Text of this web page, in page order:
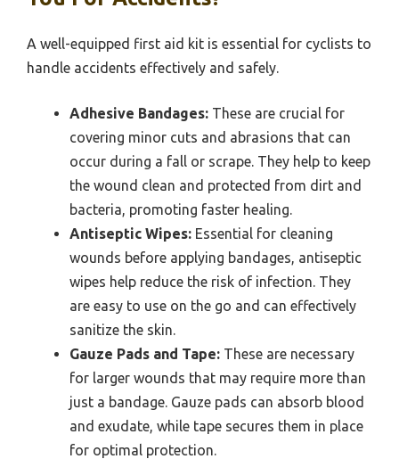
A well-equipped first aid kit is essential for cyclists to
handle accidents effectively and safely.
Adhesive Bandages: These are crucial for
covering minor cuts and abrasions that can
occur during a fall or scrape. They help to keep
the wound clean and protected from dirt and
bacteria, promoting faster healing.
Antiseptic Wipes: Essential for cleaning
wounds before applying bandages, antiseptic
wipes help reduce the risk of infection. They
are easy to use on the go and can effectively
sanitize the skin.
Gauze Pads and Tape: These are necessary
for larger wounds that may require more than
just a bandage. Gauze pads can absorb blood
and exudate, while tape secures them in place
for optimal protection.